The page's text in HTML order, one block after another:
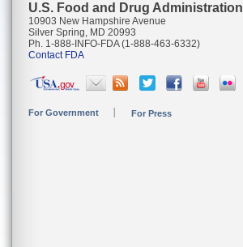
U.S. Food and Drug Administration
10903 New Hampshire Avenue
Silver Spring, MD 20993
Ph. 1-888-INFO-FDA (1-888-463-6332)
Contact FDA
For Government For Press